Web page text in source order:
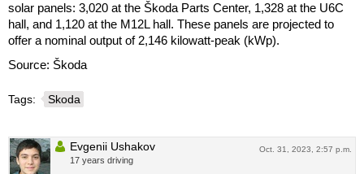
solar panels: 3,020 at the Škoda Parts Center, 1,328 at the U6C
hall, and 1,120 at the M12L hall. These panels are projected to
offer a nominal output of 2,146 kilowatt-peak (kWp).
Source: Škoda
Tags: Skoda
Oct. 31, 2023, 2:57 p.m.
Evgenii Ushakov
17 years driving